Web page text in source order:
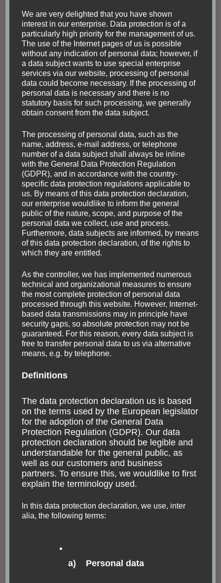
from the inside. Especially for the theater, there are
tours or shows available in order to visit it. The Praça
Floriano is a large square with also other buildings like
the Centro Cultural Justica Federal or the Cine Odeon
– Centro Cultural Luiz Severiano Ribeiro.
Praça XV de Novembro and
The place of the XV November faces the harbor for the
We are very delighted that you have shown
interest in our enterprise. Data protection is of a
particularly high priority for the management of us.
The use of the Internet pages of us is possible
without any indication of personal data; however, if
a data subject wants to use special enterprise
services via our website, processing of personal
data could become necessary. If the processing of
personal data is necessary and there is no
statutory basis for such processing, we generally
obtain consent from the data subject.
The processing of personal data, such as the
name, address, e-mail address, or telephone
number of a data subject shall always be inline
with the General Data Protection Regulation
(GDPR), and in accordance with the country-
specific data protection regulations applicable to
us. By means of this data protection declaration,
our enterprise wouldlike to inform the general
public of the nature, scope, and purpose of the
personal data we collect, use and process.
Furthermore, data subjects are informed, by means
of this data protection declaration, of the rights to
which they are entitled.
As the controller, we has implemented numerous
technical and organizational measures to ensure
the most complete protection of personal data
processed through this website. However, Internet-
based data transmissions may in principle have
security gaps, so absolute protection may not be
guaranteed. For this reason, every data subject is
free to transfer personal data to us via alternative
means, e.g. by telephone.
Definitions
The data protection declaration us is based
on the terms used by the European legislator
for the adoption of the General Data
Protection Regulation (GDPR). Our data
protection declaration should be legible and
understandable for the general public, as
well as our customers and business
partners. To ensure this, we wouldlike to first
explain the terminology used.
In this data protection declaration, we use, inter
alia, the following terms:
a) Personal data